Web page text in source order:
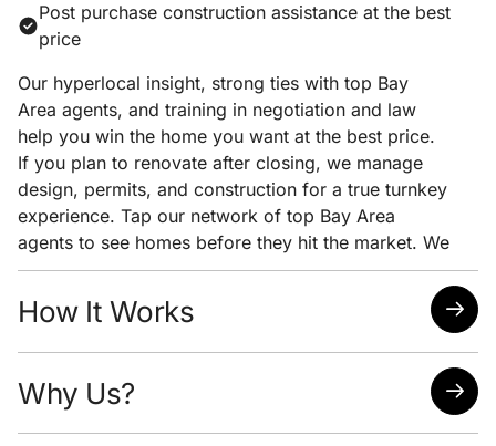
Post purchase construction assistance at the best
price
Our hyperlocal insight, strong ties with top Bay
Area agents, and training in negotiation and law
help you win the home you want at the best price.
If you plan to renovate after closing, we manage
design, permits, and construction for a true turnkey
experience. Tap our network of top Bay Area
agents to see homes before they hit the market. We
pair early access with clear pricing analysis and
strong negotiation to help you win the home you
want at the lowest possible price.
How It Works
Easy scheduling
Analysis of neighborhoods/homes suited for your
Why Us?